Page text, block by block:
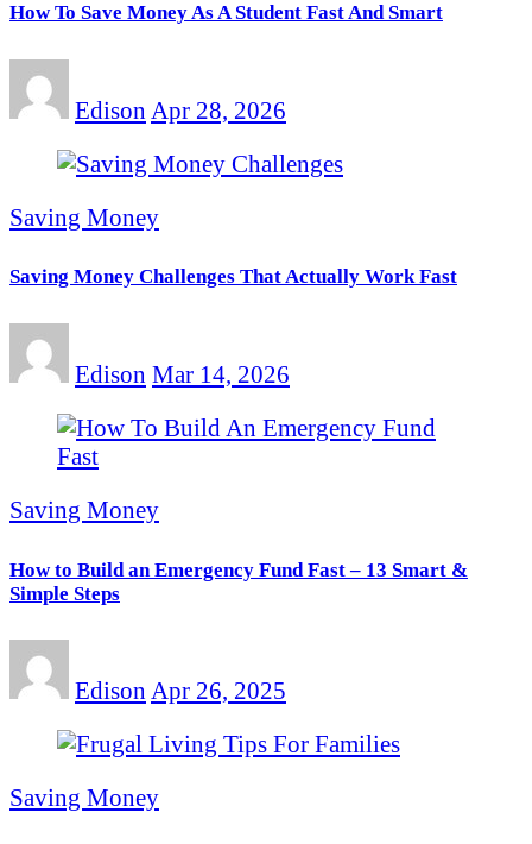
How To Save Money As A Student Fast And Smart
Edison Apr 28, 2026
Saving Money
Saving Money Challenges That Actually Work Fast
Edison Mar 14, 2026
Saving Money
How to Build an Emergency Fund Fast – 13 Smart &
Simple Steps
Edison Apr 26, 2025
Saving Money